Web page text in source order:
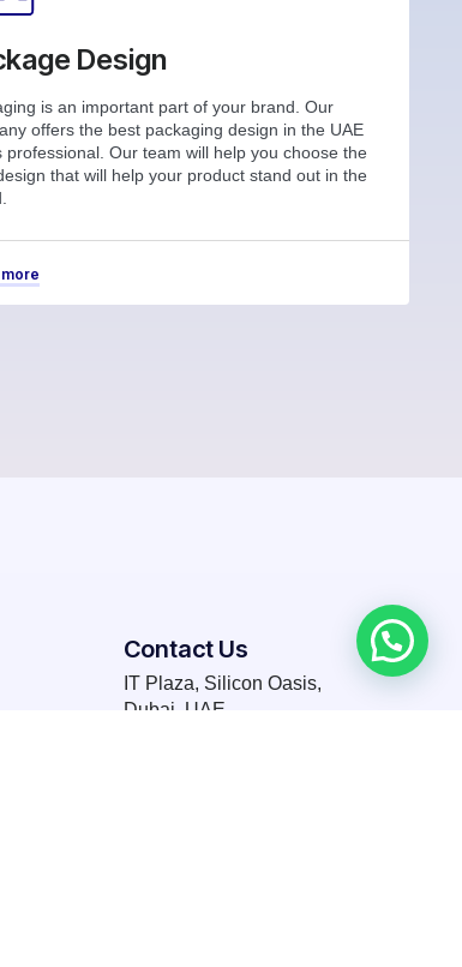
Design
is an important part of your brand. Our
offers the best packaging design in the UAE
professional. Our team will help you choose the
that will help your product stand out in the
Contact Us
IT Plaza, Silicon Oasis,
Dubai, UAE